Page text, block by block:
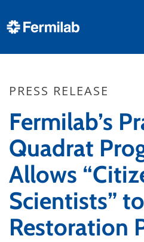
PRESS RELEASE
Fermilab’s
Quadrat
Allows
Scientists”
Restoration